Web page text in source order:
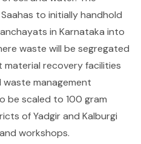
to initially handhold
in Karnataka into
waste will be segregated
recovery facilities
waste management
be scaled to 100 gram
of Yadgir and Kalburgi
workshops.